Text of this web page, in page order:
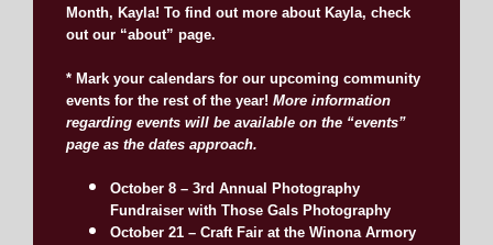
Month, Kayla! To find out more about Kayla, check
out our “about” page.
* Mark your calendars for our upcoming community
events for the rest of the year! More information
regarding events will be available on the “events”
page as the dates approach.
October 8 – 3rd Annual Photography
Fundraiser with Those Gals Photography
October 21 – Craft Fair at the Winona Armory